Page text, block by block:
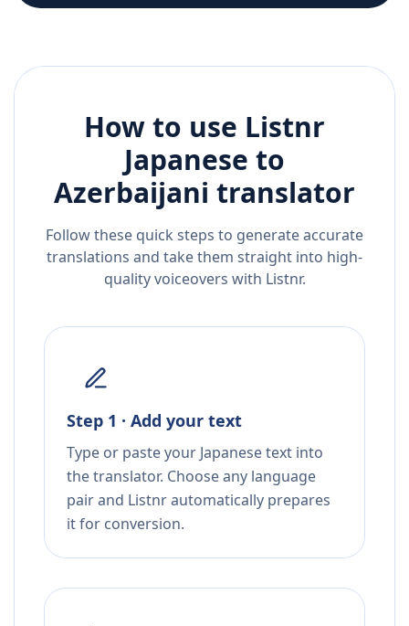
How to use Listnr
Japanese to
Azerbaijani translator
Follow these quick steps to generate accurate
translations and take them straight into high-
quality voiceovers with Listnr.
Step 1 · Add your text
Type or paste your Japanese text into
the translator. Choose any language
pair and Listnr automatically prepares
it for conversion.